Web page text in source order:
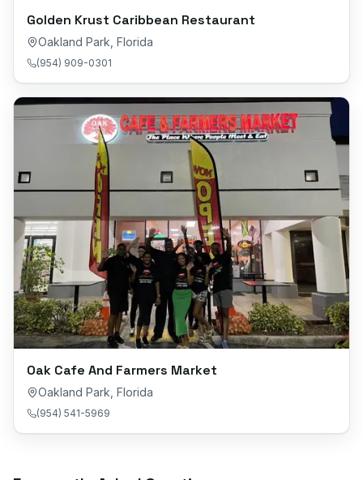
Golden Krust Caribbean Restaurant
Oakland Park Florida
(954) 909-0301
Oak Cafe And Farmers Market
Oakland Park Florida
(954) 541-5969